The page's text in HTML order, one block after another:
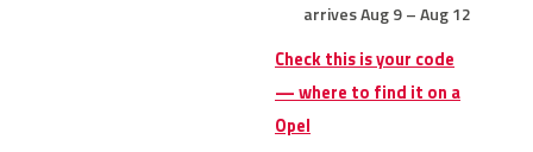
arrives Aug 9 – Aug 12
Check this is your code
— where to find it on a
Opel